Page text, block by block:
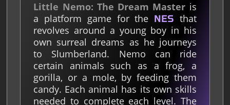
Little Nemo: The Dream Master is
a platform game for the NES that
revolves around a young boy in his
own surreal dreams as he journeys
to Slumberland. Nemo can ride
certain animals such as a frog, a
gorilla, or a mole, by feeding them
candy. Each animal has its own skills
needed to complete each level. The